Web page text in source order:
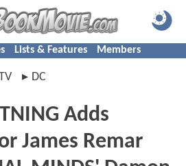
Lists & Features Members
DC
Adds
James Remar